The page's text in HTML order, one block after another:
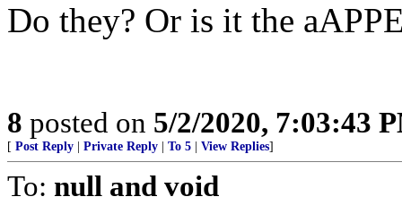
Do they? Or is it the
8 posted on 5/2/2020, 7:03:43
[ Post Reply Private Reply To 5 View Replies]
To: null and void